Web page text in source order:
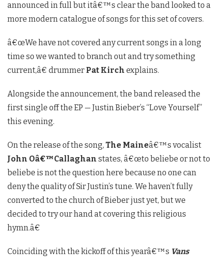
announced in full but itâ€™s clear the band looked to a
more modern catalogue of songs for this set of covers.
â€œWe have not covered any current songs in a long
time so we wanted to branch out and try something
current,â€ drummer Pat Kirch explains.
Alongside the announcement, the band released the
first single off the EP — Justin Bieber’s “Love Yourself”
this evening.
On the release of the song, The Maineâ€™s vocalist
John Oâ€™Callaghan states, â€œto beliebe or not to
beliebe is not the question here because no one can
deny the quality of Sir Justin’s tune. We haven’t fully
converted to the church of Bieber just yet, but we
decided to try our hand at covering this religious
hymn.â€
Coinciding with the kickoff of this yearâ€™s Vans